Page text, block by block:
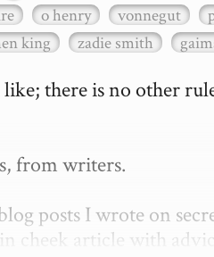
o henry vonnegut
king zadie smith
there is no other
from writers.
posts I wrote on
cheek article with